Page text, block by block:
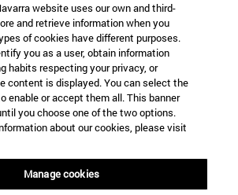
website uses our own and third-
and retrieve information when you
of cookies have different purposes.
you as a user, obtain information
habits respecting your privacy, or
content is displayed. You can select the
enable or accept them all. This banner
you choose one of the two options.
about our cookies, please visit
Manage cookies